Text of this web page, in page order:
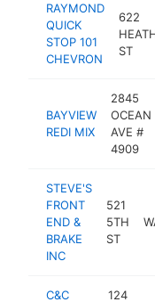
RAYMOND
QUICK
STOP 101
CHEVRON
622
ST
BAYVIEW
REDI MIX
2845
OCEAN
AVE #
4909
STEVE'S
FRONT
END &
BRAKE
INC
521
5TH
ST
C&C
124